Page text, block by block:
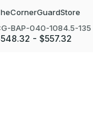
BAP-040-1084.5-135
- $557.32